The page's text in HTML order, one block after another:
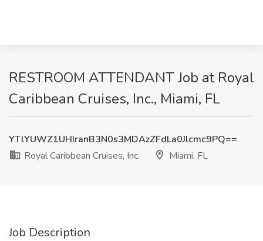
RESTROOM ATTENDANT Job at Royal
Caribbean Cruises, Inc., Miami, FL
YTlYUWZ1UHIranB3N0s3MDAzZFdLa0Jlcmc9PQ==
Royal Caribbean Cruises, Inc.
Miami, FL
Job Description